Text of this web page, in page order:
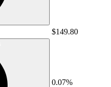
$149.80
0.07%